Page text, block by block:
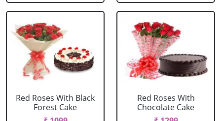
Red Roses With Black
Forest Cake
Red Roses With
Chocolate Cake